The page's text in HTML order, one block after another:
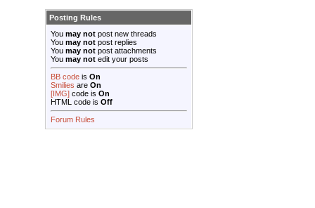
Posting Rules
You may not post new threads
You may not post replies
You may not post attachments
You may not edit your posts
BB code is On
Smilies are On
[IMG] code is On
HTML code is Off
Forum Rules